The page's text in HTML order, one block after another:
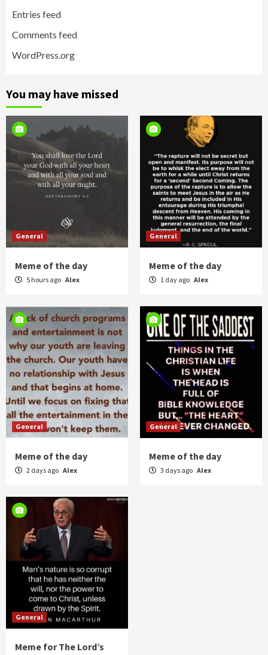
Entries feed
Comments feed
WordPress.org
You may have missed
General
Meme of the day
5 hours ago Alex
General
Meme of the day
1 day ago Alex
General
Meme of the day
2 days ago Alex
General
Meme of the day
3 days ago Alex
General
Meme for The Lord’s